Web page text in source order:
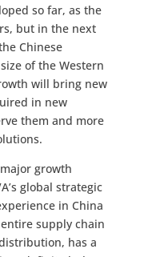
so far, as the
but in the next
Chinese
of the Western
will bring new
in new
them and more
growth
global strategic
in China
supply chain
has a